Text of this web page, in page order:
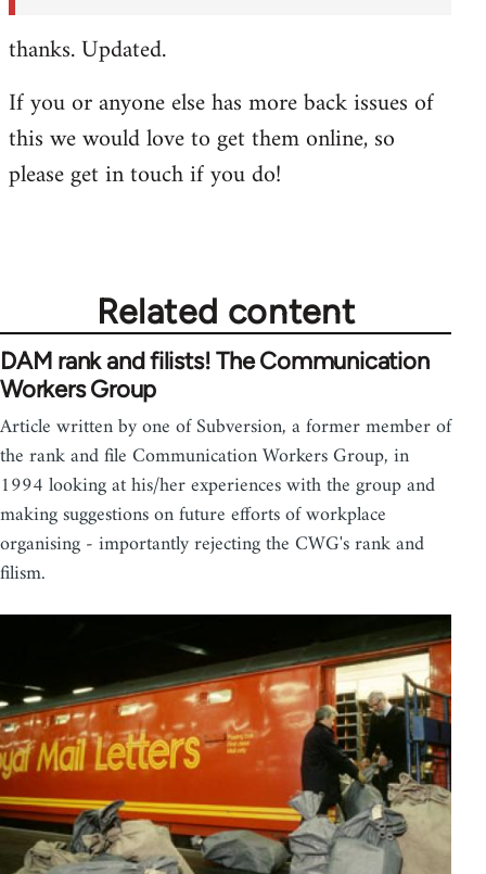
thanks. Updated.
If you or anyone else has more back issues of
this we would love to get them online, so
please get in touch if you do!
Related content
DAM rank and filists! The Communication
Workers Group
Article written by one of Subversion, a former member of
the rank and file Communication Workers Group, in
1994 looking at his/her experiences with the group and
making suggestions on future efforts of workplace
organising - importantly rejecting the CWG's rank and
filism.